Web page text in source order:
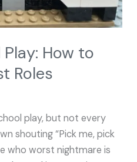
How to
Roles
play, but not every
shouting “Pick me, pick
who worst nightmare is